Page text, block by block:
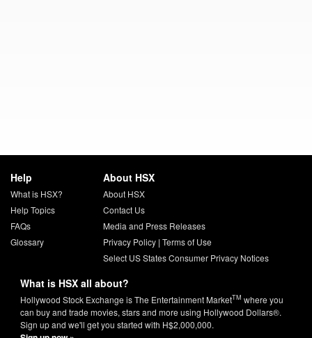
Help
What is HSX?
Help Topics
FAQs
Glossary
About HSX
About HSX
Contact Us
Media and Press Releases
Privacy Policy| Terms of Use
Select US States Consumer Privacy Notices
What is HSX all about?
Hollywood Stock Exchange is The Entertainment MarketTM where you
can buy and trade movies, stars and more using Hollywood Dollars®.
Sign up and we'll get you started with H$2,000,000.